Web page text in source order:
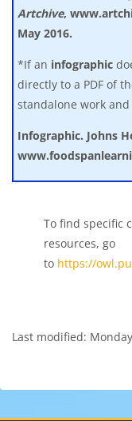
Artchive,
May 2016.
*If an infographic
directly to a PDF of
standalone work
Infographic. Johns
To find specific
resources, go
to https://
Last modified: